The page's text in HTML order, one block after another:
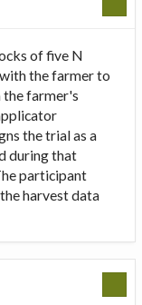
of five N
the farmer to
the farmer's
the trial as a
during that
participant
harvest data